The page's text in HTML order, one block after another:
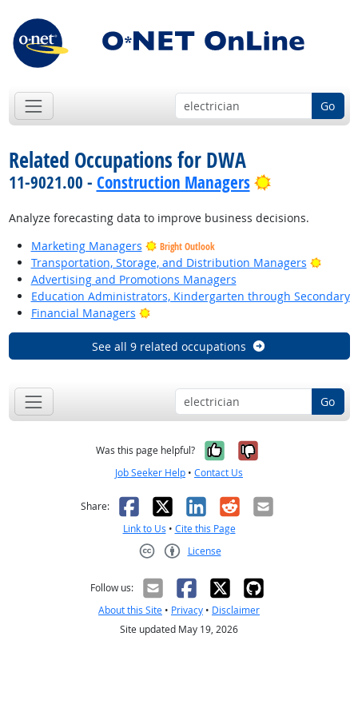
Go
Related Occupations for DWA
11-9021.00 - Construction Managers Bright
Analyze forecasting data to improve business decisions.
Marketing Managers
Bright Outlook
Transportation, Storage, and Distribution Managers
Bright
Advertising and Promotions Managers
Education Administrators, Kindergarten through Secondary
Financial Managers
Bright Outlook
See all 9 related occupations
Go
Was this page helpful? Yes, it was
No, it was
Job Seeker Help • Contact Us
Share: Facebook
X LinkedIn
RedditEmail
Link to Us • Cite this Page
License
Follow us:
About this Site • Privacy • Disclaimer
Site updated May 19, 2026